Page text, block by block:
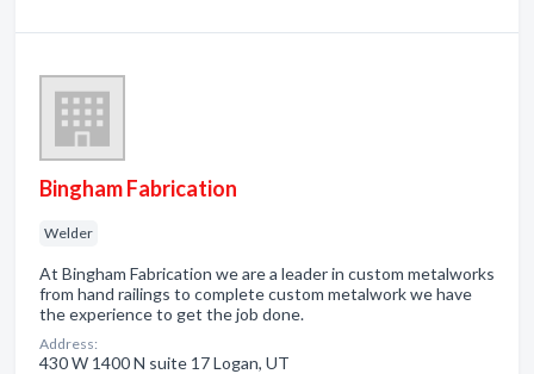
Bingham Fabrication
Welder
At Bingham Fabrication we are a leader in custom metalworks
from hand railings to complete custom metalwork we have
the experience to get the job done.
Address:
430 W 1400 N suite 17 Logan, UT